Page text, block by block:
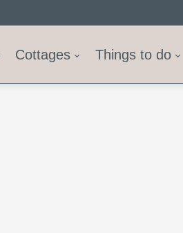
Cottages Things to do